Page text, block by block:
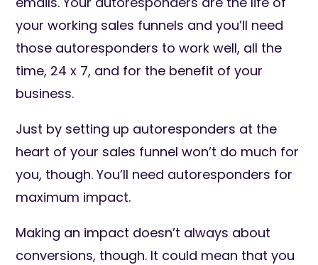
your working sales funnels and you’ll need
those autoresponders to work well, all the
time, 24 x 7, and for the benefit of your
business.
Just by setting up autoresponders at the
heart of your sales funnel won’t do much for
you, though. You’ll need autoresponders for
maximum impact.
Making an impact doesn’t always about
conversions, though. It could mean that you